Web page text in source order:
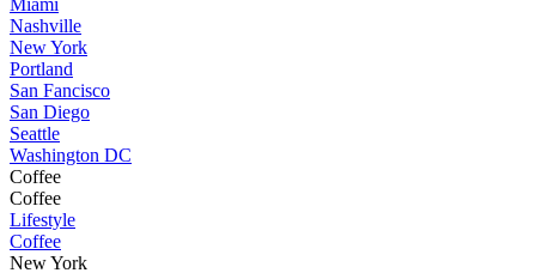
Miami
Nashville
New York
Portland
San Fancisco
San Diego
Seattle
Washington DC
Coffee
Coffee
Lifestyle
Coffee
New York